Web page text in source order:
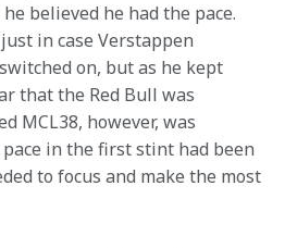
believed he had the pace.
in case Verstappen
on, but as he kept
that the Red Bull was
MCL38, however, was
in the first stint had been
to focus and make the most